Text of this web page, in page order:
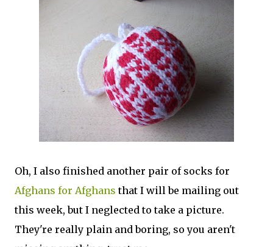
Oh, I also finished another pair of socks for
Afghans for Afghans that I will be mailing out
this week, but I neglected to take a picture.
They're really plain and boring, so you aren't